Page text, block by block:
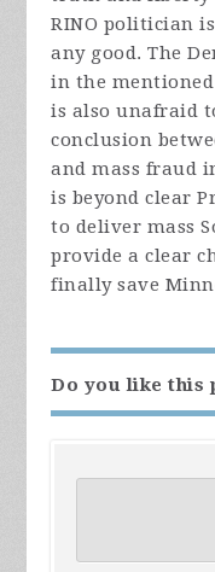
RINO politician
any good. The
in the
is also unafraid
conclusion
and mass fraud
is beyond clear
to deliver mass
provide a clear
finally save
Do you like this